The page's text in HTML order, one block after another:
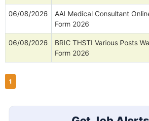
06/08/2026
AAI Medical Consultant
Form 2026
06/08/2026
BRIC THSTI Various Posts
Form 2026
1